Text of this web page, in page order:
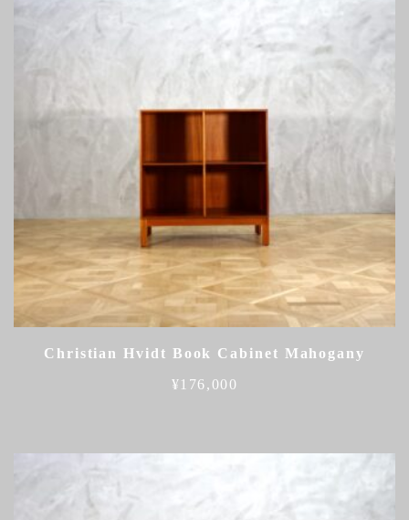
Christian Hvidt Book Cabinet Mahogany
¥176,000